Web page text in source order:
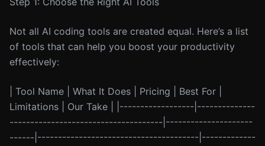
Not all AI coding tools are created equal. Here’s a list
of tools that can help you boost your productivity
effectively:
| Tool Name | What It Does | Pricing | Best For |
Limitations | Our Take | |------------------|--------------
-------------------------------------|---------------------
------|---------------------------------------|-------------